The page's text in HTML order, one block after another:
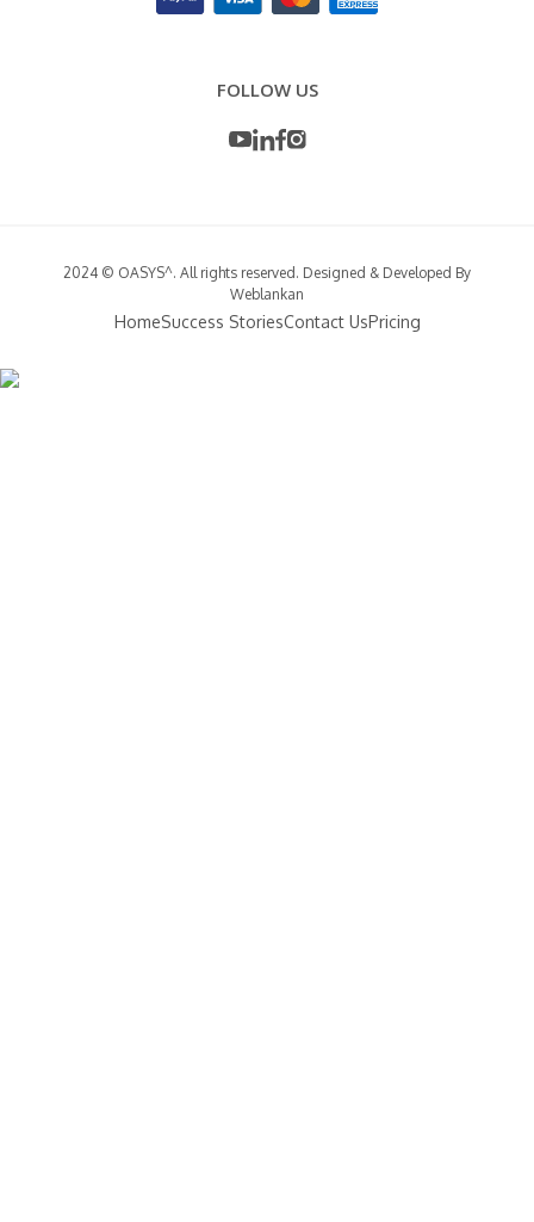
FOLLOW US
2024 © OASYS^. All rights reserved. Designed & Developed By
Weblankan
HomeSuccess StoriesContact UsPricing